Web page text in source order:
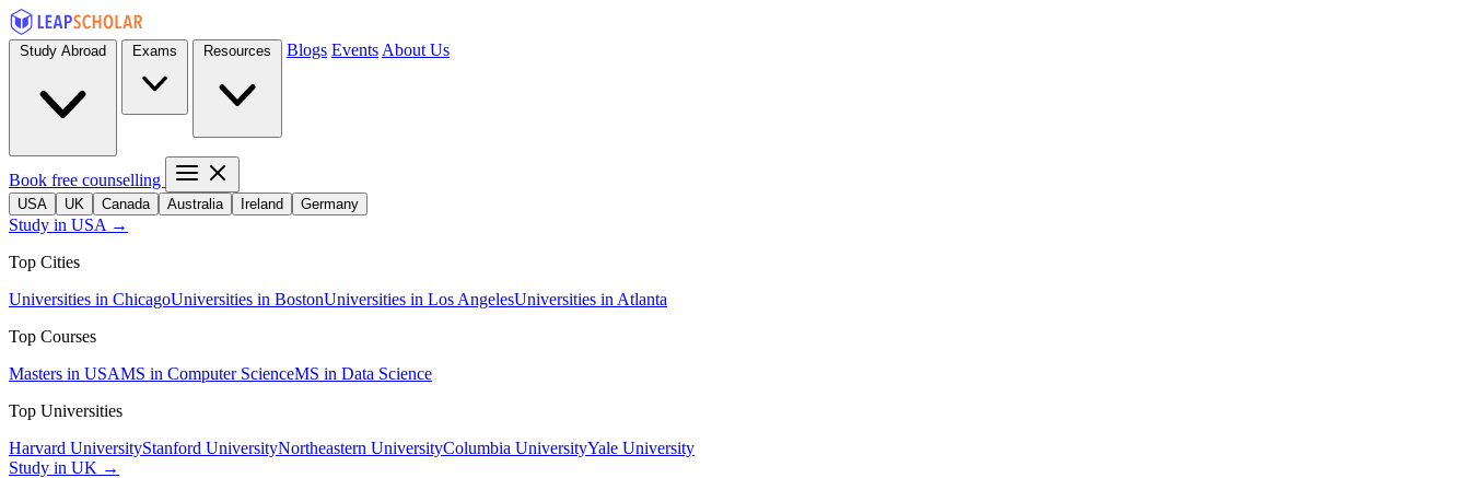
Blogs Events About Us
Book free counselling
USA UK Canada Australia Ireland Germany
Study in USA →
Top Cities
Universities in ChicagoUniversities in BostonUniversities in Los AngelesUniversities in Atlanta
Top Courses
Masters in USAMS in Computer ScienceMS in Data Science
Top Universities
Harvard UniversityStanford UniversityNortheastern UniversityColumbia UniversityYale University
Study in UK →